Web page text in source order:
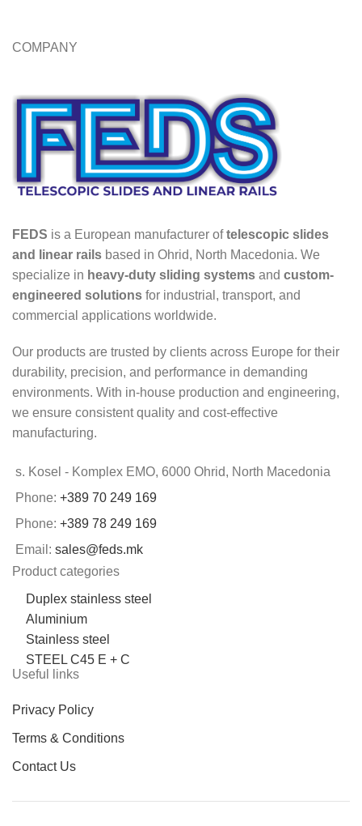
COMPANY
FEDS is a European manufacturer oftelescopic slides
and linear rails based in Ohrid, North Macedonia. We
specialize in heavy-duty sliding systems and custom-
engineered solutions for industrial, transport, and
commercial applications worldwide.
Our products are trusted by clients across Europe for their
durability, precision, and performance in demanding
environments. With in-house production and engineering,
we ensure consistent quality and cost-effective
manufacturing.
s. Kosel - Komplex EMO, 6000 Ohrid, North Macedonia
Phone: +389 70 249 169
Phone: +389 78 249 169
Email: sales@feds.mk
Product categories
Duplex stainless steel
Aluminium
Stainless steel
STEEL C45 E + C
Useful links
Privacy Policy
Terms & Conditions
Contact Us